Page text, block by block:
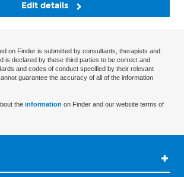
Edit details
on Finder is submitted by consultants, therapists and
is declared by these third parties to be correct and
and codes of conduct specified by their relevant
guarantee the accuracy of all of the information
the information on Finder and our website terms of